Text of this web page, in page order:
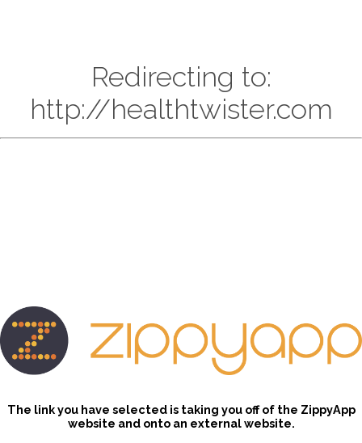
Redirecting to:
http://healthtwister.com
The link you have selected is taking you off of the ZippyApp
website and onto an external website.